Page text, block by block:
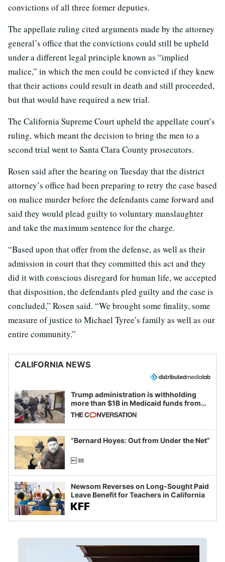
convictions of all three former deputies.
The appellate ruling cited arguments made by the attorney
general’s office that the convictions could still be upheld
under a different legal principle known as “implied
malice,” in which the men could be convicted if they knew
that their actions could result in death and still proceeded,
but that would have required a new trial.
The California Supreme Court upheld the appellate court’s
ruling, which meant the decision to bring the men to a
second trial went to Santa Clara County prosecutors.
Rosen said after the hearing on Tuesday that the district
attorney’s office had been preparing to retry the case based
on malice murder before the defendants came forward and
said they would plead guilty to voluntary manslaughter
and take the maximum sentence for the charge.
“Based upon that offer from the defense, as well as their
admission in court that they committed this act and they
did it with conscious disregard for human life, we accepted
that disposition, the defendants pled guilty and the case is
concluded,” Rosen said. “We brought some finality, some
measure of justice to Michael Tyree’s family as well as our
entire community.”
CALIFORNIA NEWS
Trump administration is withholding
more than $1B in Medicaid funds from
California and Minnesota, in latest
example of weaponizing real and
imagined fraud
“Bernard Hoyes: Out from Under the Net”
Newsom Reverses on Long-Sought Paid
Leave Benefit for Teachers in California